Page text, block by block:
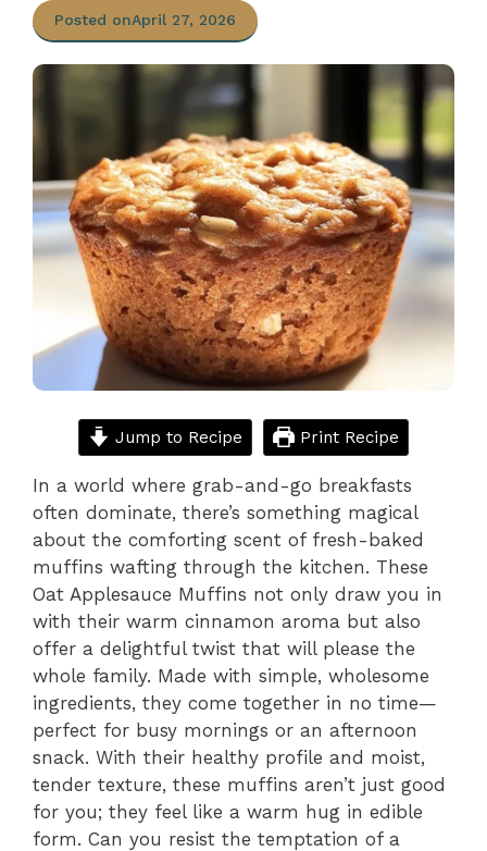
Posted onApril 27, 2026
Jump to Recipe Print Recipe
In a world where grab-and-go breakfasts
often dominate, there’s something magical
about the comforting scent of fresh-baked
muffins wafting through the kitchen. These
Oat Applesauce Muffins not only draw you in
with their warm cinnamon aroma but also
offer a delightful twist that will please the
whole family. Made with simple, wholesome
ingredients, they come together in no time—
perfect for busy mornings or an afternoon
snack. With their healthy profile and moist,
tender texture, these muffins aren’t just good
for you; they feel like a warm hug in edible
form. Can you resist the temptation of a